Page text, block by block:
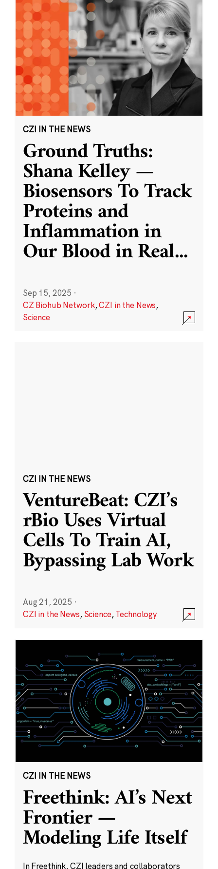
CZI IN THE NEWS
Ground Truths:
Shana Kelley —
Biosensors To Track
Proteins and
Inflammation in
Our Blood in Real...
Sep 15, 2025 ·
CZ Biohub Network,CZI in the News,
Science
CZI IN THE NEWS
VentureBeat: CZI’s
rBio Uses Virtual
Cells To Train AI,
Bypassing Lab Work
Aug 21, 2025 ·
CZI in the News, Science,Technology
CZI IN THE NEWS
Freethink: AI’s Next
Frontier —
Modeling Life Itself
In Freethink, CZI leaders and collaborators